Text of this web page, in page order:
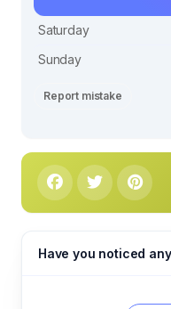
Saturday
Sunday
Report mistake
Have you noticed